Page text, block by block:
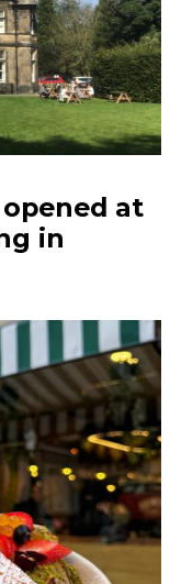
at
in